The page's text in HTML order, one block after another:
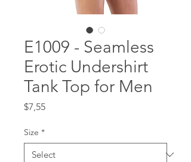
E1009 - Seamless
Erotic Undershirt
Tank Top for Men
$7,55Price
Size *